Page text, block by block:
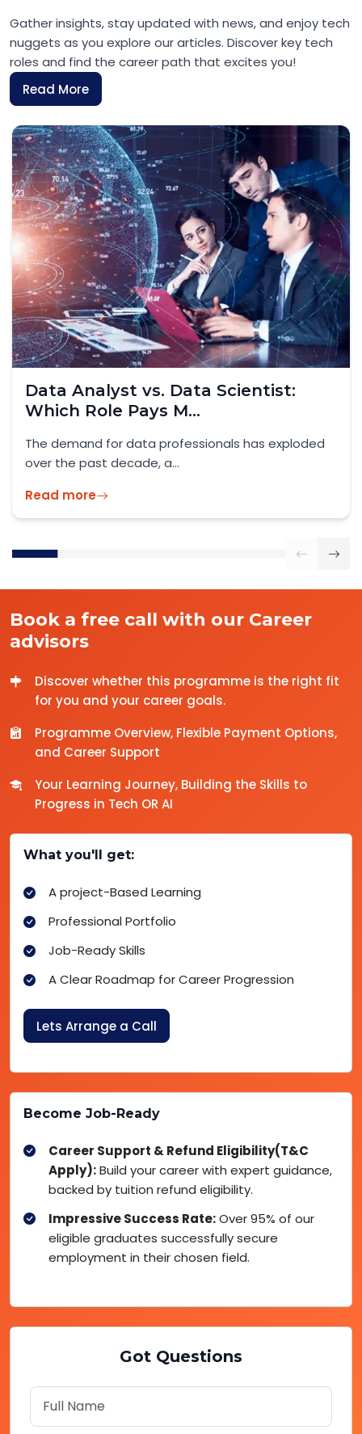
Gather insights, stay updated with news, and enjoy tech
nuggets as you explore our articles. Discover key tech
roles and find the career path that excites you!
Read More
Skilled Worker Visa UK 2026: What
IT Professionals...
Official Guidance: GOV.UK – Skilled Worker Visa
2026 As the UK enters...
Read more
Book a free call with our Career
advisors
Discover whether this programme is the right fit
for you and your career goals.
Programme Overview, Flexible Payment Options,
and Career Support
Your Learning Journey, Building the Skills to
Progress in Tech OR AI
What you'll get:
A project-Based Learning
Professional Portfolio
Job-Ready Skills
A Clear Roadmap for Career Progression
Lets Arrange a Call
Become Job-Ready
Career Support & Refund Eligibility(T&C
Apply):Build your career with expert guidance,
backed by tuition refund eligibility.
Impressive Success Rate:Over 95% of our
eligible graduates successfully secure
employment in their chosen field.
Got Questions